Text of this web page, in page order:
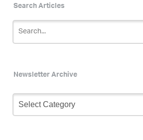
Search Articles
Newsletter Archive
Newsletter
Archive